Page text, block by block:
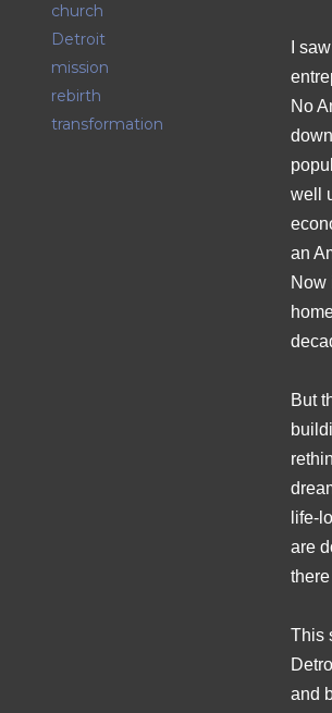
church
Detroit
mission
rebirth
transformation
I
No
well
an
Now
But
life-
are
This
and